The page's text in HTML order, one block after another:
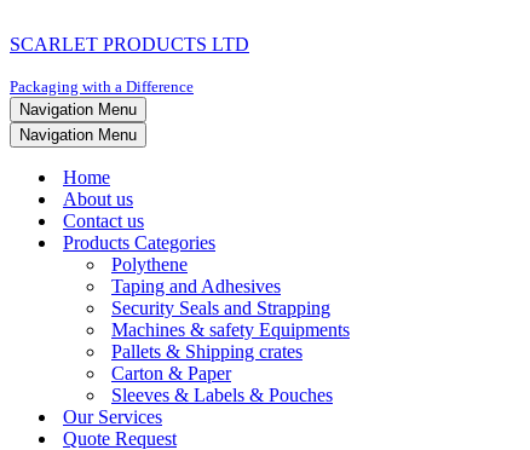
SCARLET PRODUCTS LTD
Packaging with a Difference
Navigation Menu
Navigation Menu
Home
About us
Contact us
Products Categories
Polythene
Taping and Adhesives
Security Seals and Strapping
Machines & safety Equipments
Pallets & Shipping crates
Carton & Paper
Sleeves & Labels & Pouches
Our Services
Quote Request